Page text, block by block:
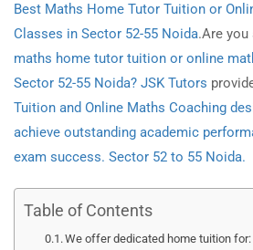
Best Maths Home Tutor Tuition or
Classes in Sector 52-55 Noida.Are
maths home tutor tuition or online
Sector 52-55 Noida? JSK Tutors
Tuition and Online Maths Coaching
achieve outstanding academic
exam success. Sector 52 to 55 Noida.
Table of Contents
We offer dedicated home tuition for: